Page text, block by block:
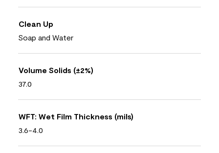
Clean Up
Soap and Water
Volume Solids (±2%)
37.0
WFT: Wet Film Thickness (mils)
3.6-4.0